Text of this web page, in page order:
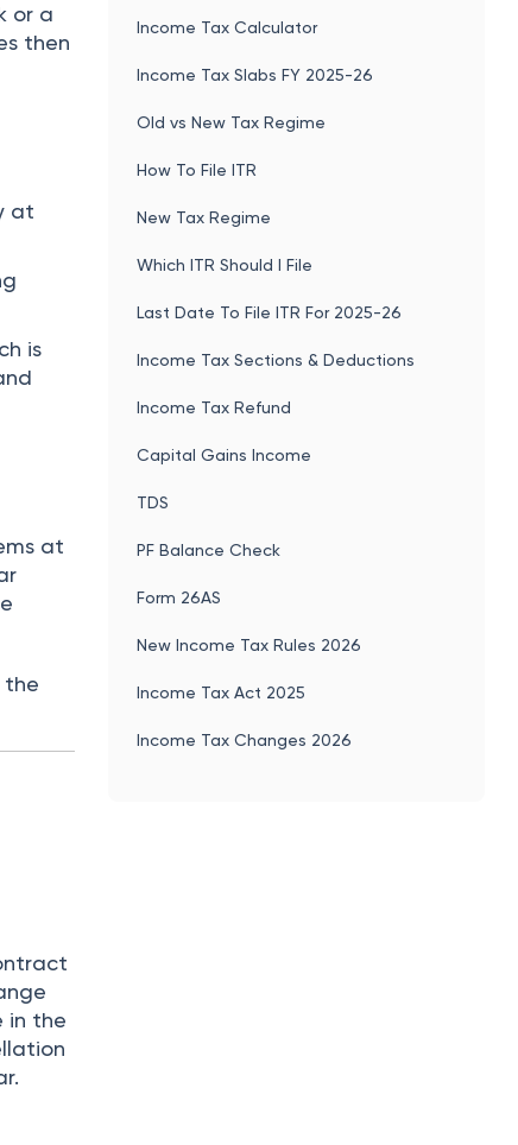
or a
then
at
is
at
the
in the
Income Tax Calculator
Income Tax Slabs FY 2025-26
Old vs New Tax Regime
How To File ITR
New Tax Regime
Which ITR Should I File
Last Date To File ITR For 2025-26
Income Tax Sections & Deductions
Income Tax Refund
Capital Gains Income
TDS
PF Balance Check
Form 26AS
New Income Tax Rules 2026
Income Tax Act 2025
Income Tax Changes 2026